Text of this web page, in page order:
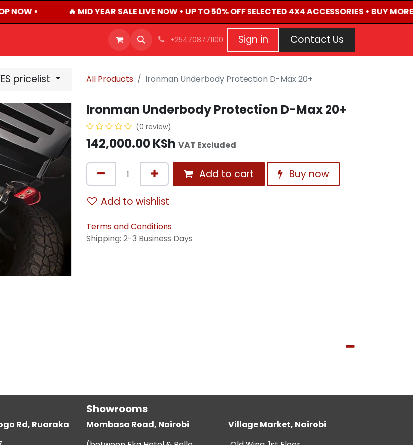
NOW • 🔥 MID YEAR SALE LIVE NOW • UP TO 50% OFF SELECTED 4X4 ACCESSORIES • BUY
CAREERS BLOG EVENTS CONTACT US Repair Request
+254708771100 Sign in Contact Us
pricelist All Products Ironman Underbody Protection D-Max 20+
Ironman Underbody Protection D-Max 20+
(0 review)
142,000.00KSh VAT Excluded
Add to cart Buy now
Add to wishlist
Terms and Conditions
Shipping: 2-3 Business Days
Rd, Ruaraka
Showrooms
Mombasa Road, Nairobi
Village Market, Nairobi